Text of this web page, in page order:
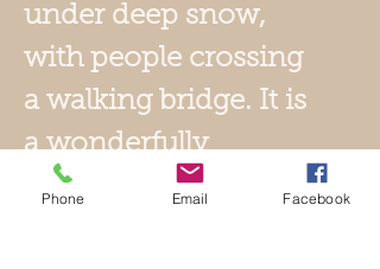
under deep snow,
with people crossing
a walking bridge. It is
a wonderfully
dramatic snow
Phone Email Facebook